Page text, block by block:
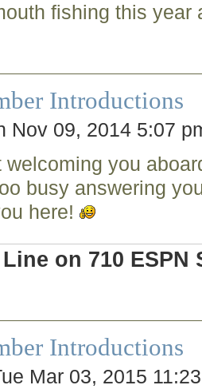
fishing this year
Introductions
Nov 09, 2014 5:07
welcoming you
busy answering
here!
on 710 ESPN
Introductions
Mar 03, 2015